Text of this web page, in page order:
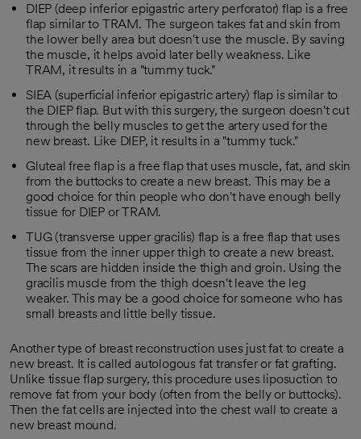
DIEP (deep inferior epigastric artery perforator) flap is a free
flap similar to TRAM. The surgeon takes fat and skin from
the lower belly area but doesn't use the muscle. By saving
the muscle, it helps avoid later belly weakness. Like
TRAM, it results in a "tummy tuck."
SIEA (superficial inferior epigastric artery) flap is similar to
the DIEP flap. But with this surgery, the surgeon doesn't cut
through the belly muscles to get the artery used for the
new breast. Like DIEP, it results in a "tummy tuck."
Gluteal free flap is a free flap that uses muscle, fat, and skin
from the buttocks to create a new breast. This may be a
good choice for thin people who don't have enough belly
tissue for DIEP or TRAM.
TUG (transverse upper gracilis) flap is a free flap that uses
tissue from the inner upper thigh to create a new breast.
The scars are hidden inside the thigh and groin. Using the
gracilis muscle from the thigh doesn't leave the leg
weaker. This may be a good choice for someone who has
small breasts and little belly tissue.
Another type of breast reconstruction uses just fat to create a
new breast. It is called autologous fat transfer or fat grafting.
Unlike tissue flap surgery, this procedure uses liposuction to
remove fat from your body (often from the belly or buttocks).
Then the fat cells are injected into the chest wall to create a
new breast mound.